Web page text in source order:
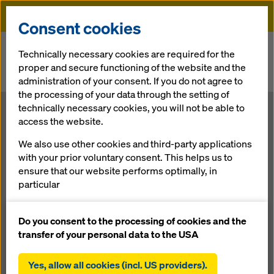
Doka
The large market potential offers many opportunities for a
formwork supplier
Doka branch in the Philippines
The large
market
potential offers
many
Consent cookies
Technically necessary cookies are required for the
proper and secure functioning of the website and the
administration of your consent. If you do not agree to
the processing of your data through the setting of
technically necessary cookies, you will not be able to
access the website.
We also use other cookies and third-party applications
with your prior voluntary consent. This helps us to
ensure that our website performs optimally, in
particular
website (functional and statistical cookies),
facilitating a smooth purchasing process when
statistical cookies),
Do you consent to the processing of cookies and the
transfer of your personal data to the USA
Yes, allow all cookies (incl. US providers).